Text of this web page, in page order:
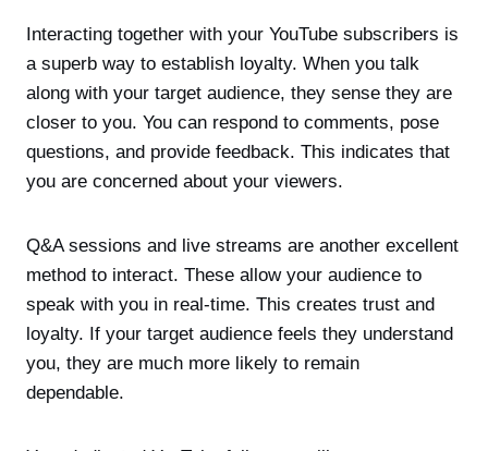
Interacting together with your YouTube subscribers is
a superb way to establish loyalty. When you talk
along with your target audience, they sense they are
closer to you. You can respond to comments, pose
questions, and provide feedback. This indicates that
you are concerned about your viewers.
Q&A sessions and live streams are another excellent
method to interact. These allow your audience to
speak with you in real-time. This creates trust and
loyalty. If your target audience feels they understand
you, they are much more likely to remain
dependable.